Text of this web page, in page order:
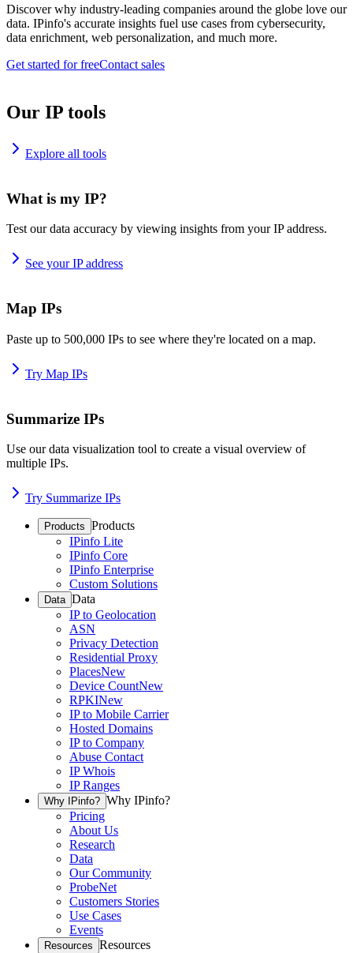
Discover why industry-leading companies around the globe love our
data. IPinfo's accurate insights fuel use cases from cybersecurity,
data enrichment, web personalization, and much more.
Get started for freeContact sales
Our IP tools
Explore all tools
What is my IP?
Test our data accuracy by viewing insights from your IP address.
See your IP address
Map IPs
Paste up to 500,000 IPs to see where they're located on a map.
Try Map IPs
Summarize IPs
Use our data visualization tool to create a visual overview of
multiple IPs.
Try Summarize IPs
Products Products
IPinfo Lite
IPinfo Core
IPinfo Enterprise
Custom Solutions
Data Data
IP to Geolocation
ASN
Privacy Detection
Residential Proxy
PlacesNew
Device CountNew
RPKINew
IP to Mobile Carrier
Hosted Domains
IP to Company
Abuse Contact
IP Whois
IP Ranges
Why IPinfo? Why IPinfo?
Pricing
About Us
Research
Data
Our Community
ProbeNet
Customers Stories
Use Cases
Events
Resources Resources